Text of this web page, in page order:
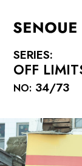
SERIES:
OFF
NO: 34/73